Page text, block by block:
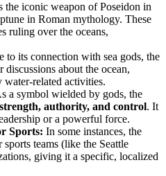
the iconic weapon of Poseidon in
in Roman mythology. These
ruling over the oceans,
to its connection with sea gods, the
about the ocean,
related activities.
a symbol wielded by gods, the
strength, authority, and control. It
or a powerful force.
Sports: In some instances, the
teams (like the Seattle
giving it a specific, localized